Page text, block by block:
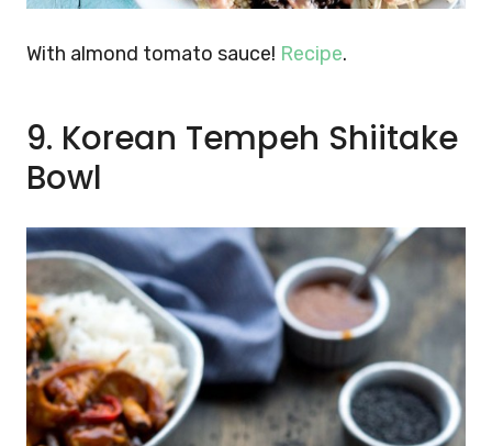
With almond tomato sauce! Recipe.
9. Korean Tempeh Shiitake
Bowl